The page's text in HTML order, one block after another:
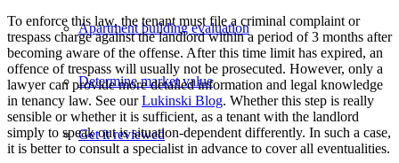
Apartment building evaluation
Determine market value
Get it reviewed
To enforce this law, the tenant must file a criminal complaint or
trespass charge against the landlord within a period of 3 months after
becoming aware of the offense. After this time limit has expired, an
offence of trespass will usually not be prosecuted. However, only a
lawyer can provide more detailed information and legal knowledge
in tenancy law. See ourLukinski Blog. Whether this step is really
sensible or whether it is sufficient, as a tenant with the landlord
simply to speak out is situation-dependent differently. In such a case,
it is better to consult a specialist in advance to cover all eventualities.